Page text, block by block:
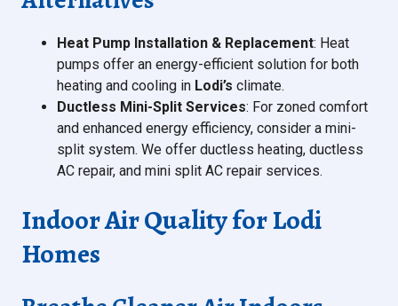
Heat Pump Installation & Replacement: Heat
pumps offer an energy-efficient solution for both
heating and cooling in Lodi’s climate.
Ductless Mini-Split Services: For zoned comfort
and enhanced energy efficiency, consider a mini-
split system. We offer ductless heating, ductless
AC repair, and mini split AC repair services.
Indoor Air Quality for Lodi
Homes